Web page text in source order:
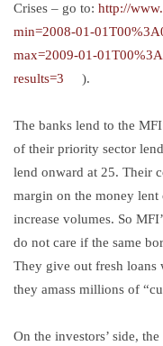
Crises – go to: http://
min=2008-01-
max=2009-01-
results=3 ).
The banks lend to the
of their priority sector
lend onward at 25. Their
margin on the money
increase volumes. So
do not care if the same
They give out fresh loans
they amass millions of
On the investors’ side,